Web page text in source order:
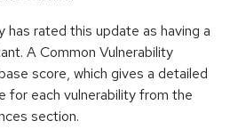
rated this update as having a
A Common Vulnerability
score, which gives a detailed
for each vulnerability from the
section.